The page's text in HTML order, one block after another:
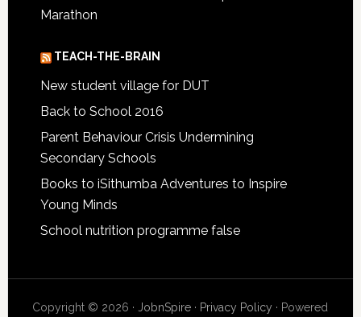
Marathon
TEACH-THE-BRAIN
New student village for DUT
Back to School 2016
Parent Behaviour Crisis Undermining
Secondary Schools
Books to iSithumba Adventures to Inspire
Young Minds
School nutrition programme false
Copyright © 2026 · JobnSpire · Privacy Policy · Powered